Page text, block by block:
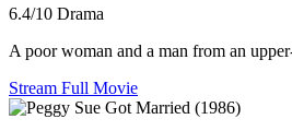
6.4/10 Drama
A poor woman and a man from an
Stream Full Movie